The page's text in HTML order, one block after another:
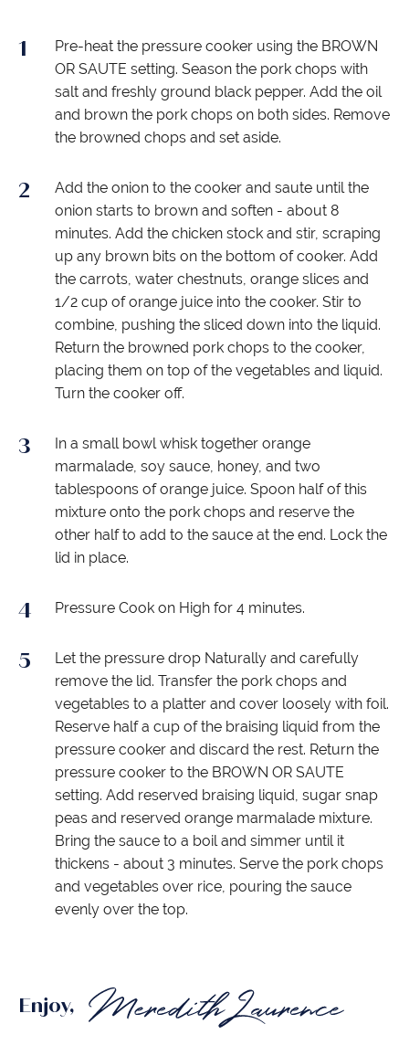
Pre-heat the pressure cooker using the BROWN
OR SAUTE setting. Season the pork chops with
salt and freshly ground black pepper. Add the oil
and brown the pork chops on both sides. Remove
the browned chops and set aside.
Add the onion to the cooker and saute until the
onion starts to brown and soften - about 8
minutes. Add the chicken stock and stir, scraping
up any brown bits on the bottom of cooker. Add
the carrots, water chestnuts, orange slices and
1/2 cup of orange juice into the cooker. Stir to
combine, pushing the sliced down into the liquid.
Return the browned pork chops to the cooker,
placing them on top of the vegetables and liquid.
Turn the cooker off.
In a small bowl whisk together orange
marmalade, soy sauce, honey, and two
tablespoons of orange juice. Spoon half of this
mixture onto the pork chops and reserve the
other half to add to the sauce at the end. Lock the
lid in place.
Pressure Cook on High for 4 minutes.
Let the pressure drop Naturally and carefully
remove the lid. Transfer the pork chops and
vegetables to a platter and cover loosely with foil.
Reserve half a cup of the braising liquid from the
pressure cooker and discard the rest. Return the
pressure cooker to the BROWN OR SAUTE
setting. Add reserved braising liquid, sugar snap
peas and reserved orange marmalade mixture.
Bring the sauce to a boil and simmer until it
thickens - about 3 minutes. Serve the pork chops
and vegetables over rice, pouring the sauce
evenly over the top.
Enjoy,